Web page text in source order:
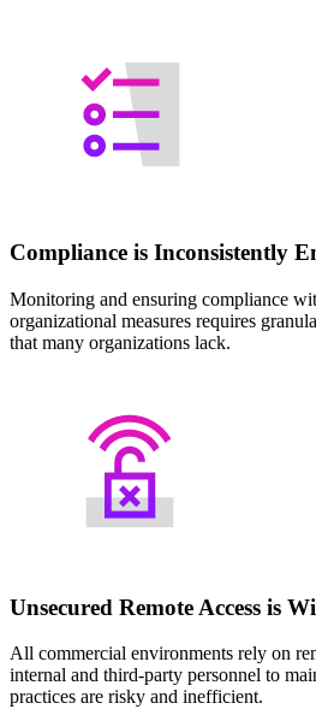
Compliance is Inconsistently
Monitoring and ensuring compliance
organizational measures requires
that many organizations lack.
Unsecured Remote Access is
All commercial environments rely on
internal and third-party personnel to
practices are risky and inefficient.